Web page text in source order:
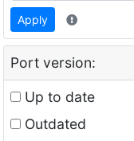
Apply
Port version:
Up to date
Outdated